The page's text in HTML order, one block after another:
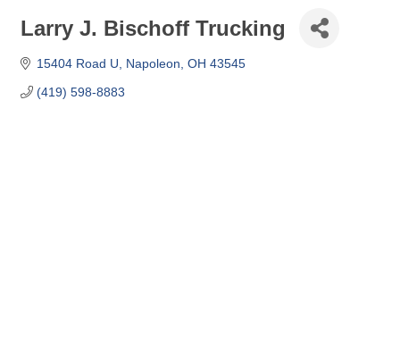
Larry J. Bischoff Trucking
15404 Road U Napoleon OH 43545
(419) 598-8883